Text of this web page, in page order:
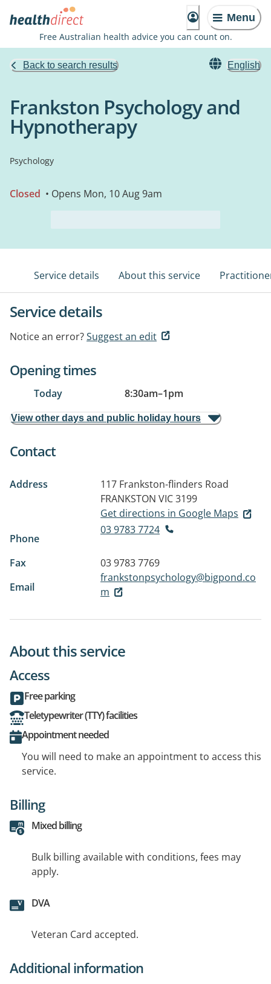
Menu
Free Australian health advice you can count on.
Back to search results English
Frankston Psychology and
Hypnotherapy
Psychology
Closed • Opens Mon, 10 Aug 9am
Service details About this service
Service details
Notice an error?Suggest an edit
Opening times
Today 8:30am–1pm
View other days and public holiday hours
Contact
Address
117 Frankston-flinders Road
FRANKSTON VIC 3199
Get directions in Google Maps
Phone
03 9783 7724
Fax
03 9783 7769
Email
frankstonpsychology@bigpond.co
m
About this service
Access
Free parking
Teletypewriter (TTY) facilities
Appointment needed
You will need to make an appointment to access this
service.
Billing
Mixed billing
Bulk billing available with conditions, fees may
apply.
DVA
Veteran Card accepted.
Additional information